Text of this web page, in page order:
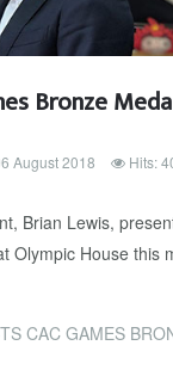
Bronze
August 2018 Hits:
Brian Lewis,
Olympic House this
CAC GAMES